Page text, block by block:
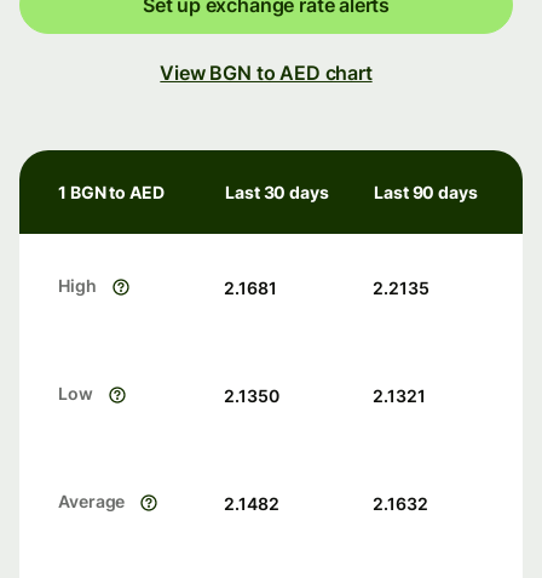
Set up exchange rate alerts
View BGN to AED chart
1 BGN to AED Last 30 days Last 90 days
High 2.1681 2.2135
Low 2.1350 2.1321
Average 2.1482 2.1632